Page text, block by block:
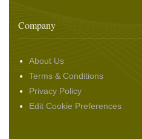
Company
About Us
Terms & Conditions
Privacy Policy
Edit Cookie Preferences